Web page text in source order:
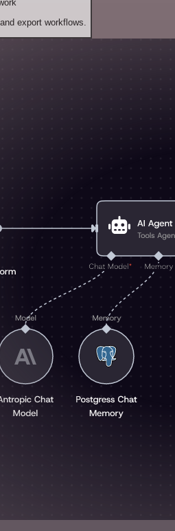
export workflows.